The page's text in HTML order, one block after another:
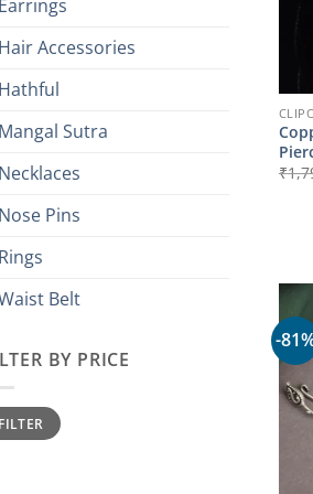
Earrings
Hair Accessories
Hathful
Mangal Sutra
Necklaces
Nose Pins
Rings
Belt
BY PRICE
FILTER
₹
-